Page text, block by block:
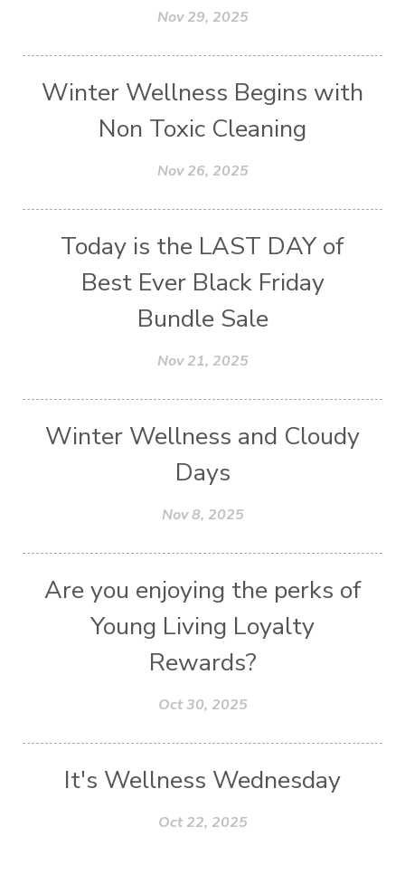
Nov 29, 2025
Winter Wellness Begins with
Non Toxic Cleaning
Nov 26, 2025
Today is the LAST DAY of
Best Ever Black Friday
Bundle Sale
Nov 21, 2025
Winter Wellness and Cloudy
Days
Nov 8, 2025
Are you enjoying the perks of
Young Living Loyalty
Rewards?
Oct 30, 2025
It's Wellness Wednesday
Oct 22, 2025